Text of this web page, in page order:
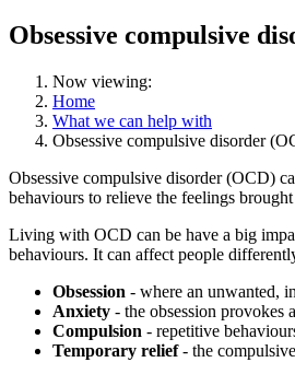
Obsessive compulsive
Now viewing:
Home
What we can help with
Obsessive compulsive disorder
Obsessive compulsive disorder (OCD)
behaviours to relieve the feelings
Living with OCD can be have a big
behaviours. It can affect people
Obsession - where an unwanted,
Anxiety - the obsession provokes
Compulsion - repetitive
Temporary relief- the